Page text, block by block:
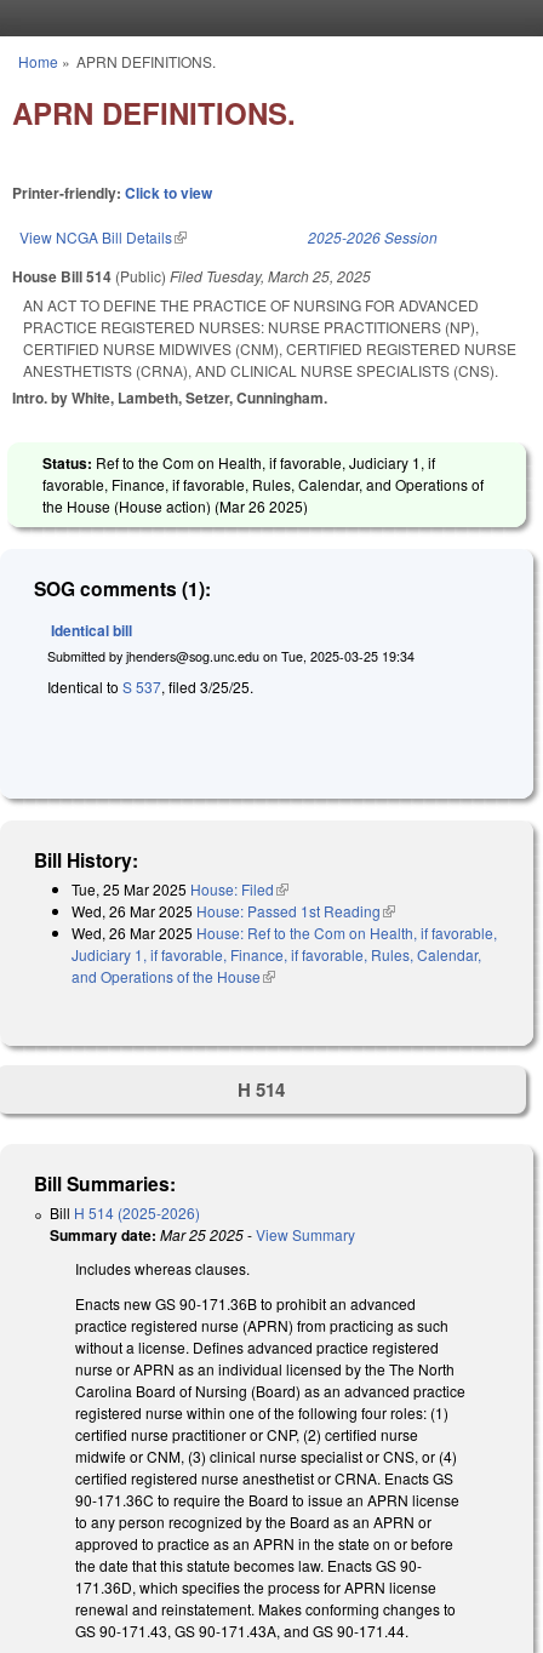
You are here
Home » APRN DEFINITIONS.
APRN DEFINITIONS.
Printer-friendly: Click to view
View NCGA Bill Details(link is external) 2025-2026 Session
House Bill 514 (Public) Filed Tuesday, March 25, 2025
AN ACT TO DEFINE THE PRACTICE OF NURSING FOR ADVANCED
PRACTICE REGISTERED NURSES: NURSE PRACTITIONERS (NP),
CERTIFIED NURSE MIDWIVES (CNM), CERTIFIED REGISTERED NURSE
ANESTHETISTS (CRNA), AND CLINICAL NURSE SPECIALISTS (CNS).
Intro. by White, Lambeth, Setzer, Cunningham.
Status: Ref to the Com on Health, if favorable, Judiciary 1, if
favorable, Finance, if favorable, Rules, Calendar, and Operations of
the House (House action) (Mar 26 2025)
SOG comments (1):
Identical bill
Submitted by jhenders@sog.unc.edu on Tue, 2025-03-25 19:34
Identical to S 537, filed 3/25/25.
Bill History:
Tue, 25 Mar 2025 House: Filed(link is external)
Wed, 26 Mar 2025 House: Passed 1st Reading(link is external)
Wed, 26 Mar 2025 House: Ref to the Com on Health, if favorable,
Judiciary 1, if favorable, Finance, if favorable, Rules, Calendar,
and Operations of the House(link is external)
H 514
Bill Summaries:
Bill H 514 (2025-2026)
Summary date: Mar 25 2025-View Summary
Includes whereas clauses.
Enacts new GS 90-171.36B to prohibit an advanced
practice registered nurse (APRN) from practicing as such
without a license. Defines advanced practice registered
nurse or APRN as an individual licensed by the The North
Carolina Board of Nursing (Board) as an advanced practice
registered nurse within one of the following four roles: (1)
certified nurse practitioner or CNP, (2) certified nurse
midwife or CNM, (3) clinical nurse specialist or CNS, or (4)
certified registered nurse anesthetist or CRNA. Enacts GS
90-171.36C to require the Board to issue an APRN license
to any person recognized by the Board as an APRN or
approved to practice as an APRN in the state on or before
the date that this statute becomes law. Enacts GS 90-
171.36D, which specifies the process for APRN license
renewal and reinstatement. Makes conforming changes to
GS 90-171.43, GS 90-171.43A, and GS 90-171.44.